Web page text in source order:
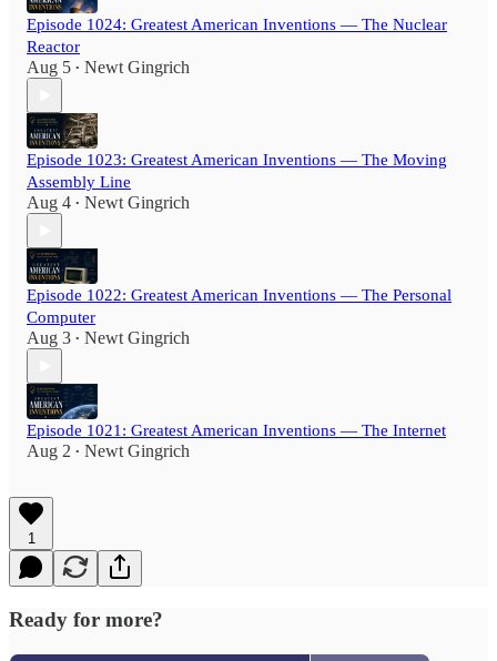
Episode 1024: Greatest American Inventions — The Nuclear
Reactor
Aug 5 • Newt Gingrich
Episode 1023: Greatest American Inventions — The Moving
Assembly Line
Aug 4 • Newt Gingrich
Episode 1022: Greatest American Inventions — The Personal
Computer
Aug 3 • Newt Gingrich
Episode 1021: Greatest American Inventions — The Internet
Aug 2 • Newt Gingrich
1
Ready for more?